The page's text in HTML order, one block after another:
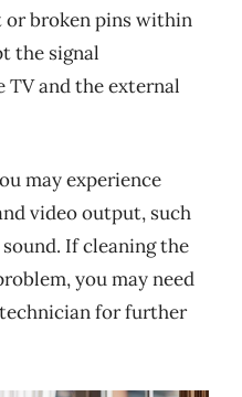
broken pins within
the signal
and the external
may experience
video output, such
If cleaning the
you may need
for further